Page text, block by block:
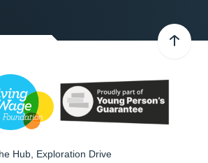
Hub, Exploration Drive